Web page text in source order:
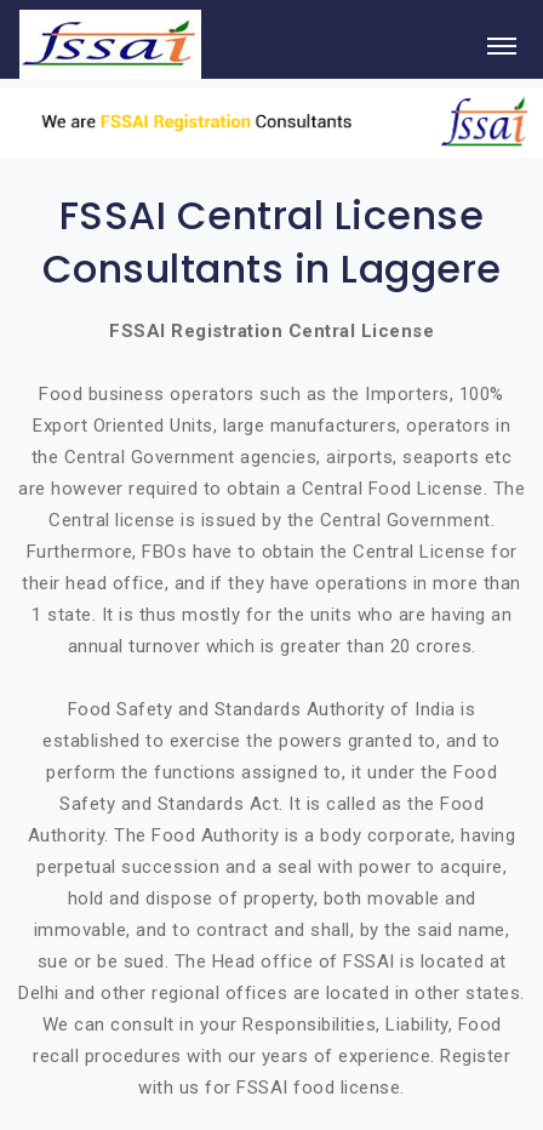
FSSAI Central License
Consultants in Laggere
FSSAI Registration Central License
Food business operators such as the Importers, 100%
Export Oriented Units, large manufacturers, operators in
the Central Government agencies, airports, seaports etc
are however required to obtain a Central Food License. The
Central license is issued by the Central Government.
Furthermore, FBOs have to obtain the Central License for
their head office, and if they have operations in more than
1 state. It is thus mostly for the units who are having an
annual turnover which is greater than 20 crores.
Food Safety and Standards Authority of India is
established to exercise the powers granted to, and to
perform the functions assigned to, it under the Food
Safety and Standards Act. It is called as the Food
Authority. The Food Authority is a body corporate, having
perpetual succession and a seal with power to acquire,
hold and dispose of property, both movable and
immovable, and to contract and shall, by the said name,
sue or be sued. The Head office of FSSAI is located at
Delhi and other regional offices are located in other states.
We can consult in your Responsibilities, Liability, Food
recall procedures with our years of experience. Register
with us for FSSAI food license.